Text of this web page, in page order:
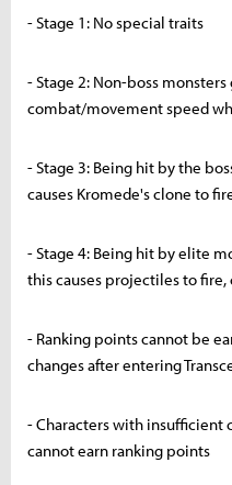
- Stage 1: No special traits
- Stage 2: Non-boss
combat/movement speed
- Stage 3: Being hit by the
causes Kromede's clone to
- Stage 4: Being hit by elite
this causes projectiles to
- Ranking points cannot be
changes after entering
- Characters with
cannot earn ranking points